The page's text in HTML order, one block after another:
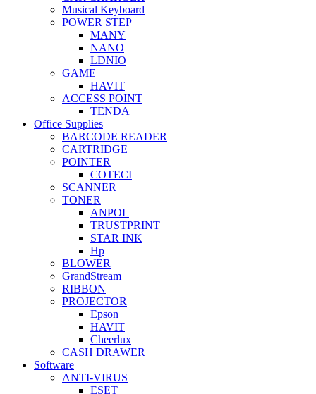
Musical Keyboard
POWER STEP
MANY
NANO
LDNIO
GAME
HAVIT
ACCESS POINT
TENDA
Office Supplies
BARCODE READER
CARTRIDGE
POINTER
COTECI
SCANNER
TONER
ANPOL
TRUSTPRINT
STAR INK
Hp
BLOWER
GrandStream
RIBBON
PROJECTOR
Epson
HAVIT
Cheerlux
CASH DRAWER
Software
ANTI-VIRUS
ESET